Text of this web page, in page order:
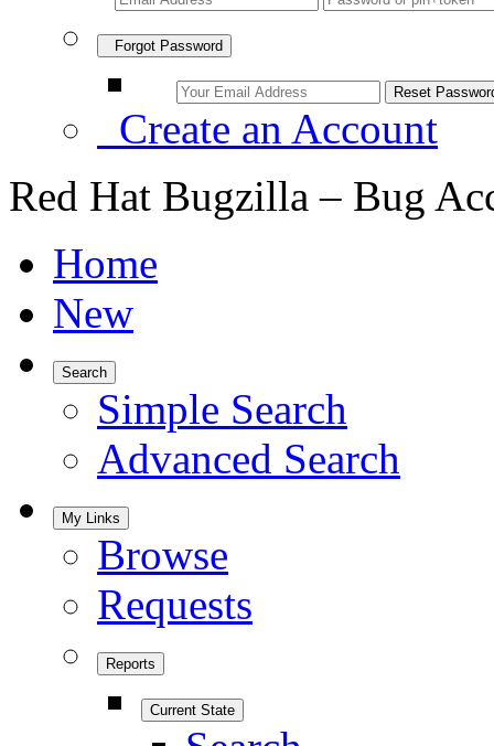
Forgot Password
Create an Account
Red Hat Bugzilla – Bug
Home
New
Search
Simple Search
Advanced Search
My Links
Browse
Requests
Reports
Current State